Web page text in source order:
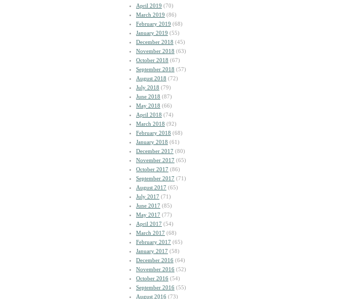
April 2019 (70)
March 2019 (86)
February 2019 (68)
January 2019 (55)
December 2018 (45)
November 2018 (63)
October 2018 (67)
September 2018 (57)
August 2018 (72)
July 2018 (79)
June 2018 (87)
May 2018 (66)
April 2018 (74)
March 2018 (92)
February 2018 (68)
January 2018 (61)
December 2017 (80)
November 2017 (65)
October 2017 (86)
September 2017 (71)
August 2017 (65)
July 2017 (71)
June 2017 (85)
May 2017 (77)
April 2017 (54)
March 2017 (68)
February 2017 (65)
January 2017 (58)
December 2016 (64)
November 2016 (52)
October 2016 (54)
September 2016 (55)
August 2016 (73)